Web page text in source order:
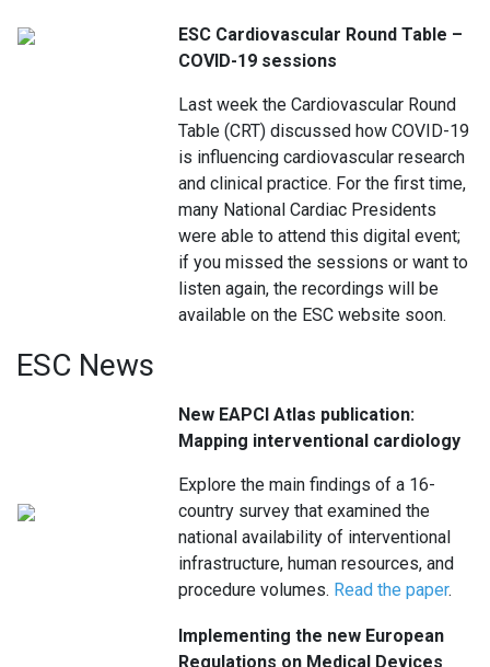
ESC Cardiovascular Round Table –
COVID-19 sessions
Last week the Cardiovascular Round
Table (CRT) discussed how COVID-19
is influencing cardiovascular research
and clinical practice. For the first time,
many National Cardiac Presidents
were able to attend this digital event;
if you missed the sessions or want to
listen again, the recordings will be
available on the ESC website soon.
ESC News
New EAPCI Atlas publication:
Mapping interventional cardiology
Explore the main findings of a 16-
country survey that examined the
national availability of interventional
infrastructure, human resources, and
procedure volumes. Read the paper.
Implementing the new European
Regulations on Medical Devices